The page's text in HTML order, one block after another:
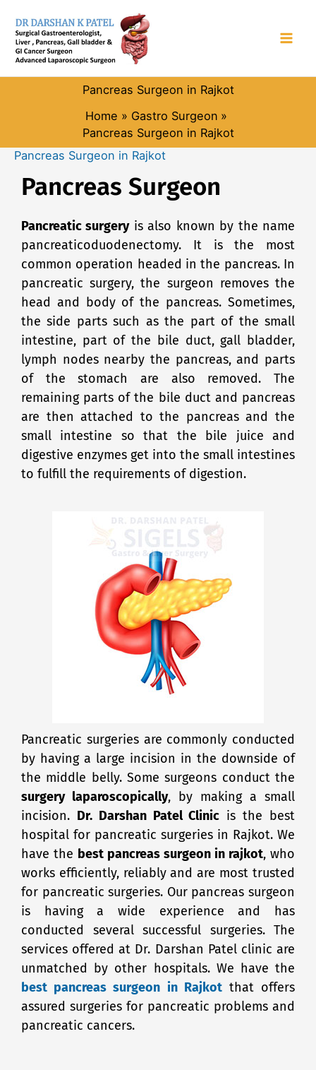
content
Pancreas Surgeon in Rajkot
Home
Gastro Surgeon
Pancreas Surgeon in Rajkot
Pancreas Surgeon in Rajkot
Pancreas Surgeon
Pancreatic surgeryis also known by the name
pancreaticoduodenectomy. It is the most
common operation headed in the pancreas. In
pancreatic surgery, the surgeon removes the
head and body of the pancreas. Sometimes,
the side parts such as the part of the small
intestine, part of the bile duct, gall bladder,
lymph nodes nearby the pancreas, and parts
of the stomach are also removed. The
remaining parts of the bile duct and pancreas
are then attached to the pancreas and the
small intestine so that the bile juice and
digestive enzymes get into the small intestines
to fulfill the requirements of digestion.
Pancreatic surgeries are commonly conducted
by having a large incision in the downside of
the middle belly. Some surgeons conduct the
surgery laparoscopically, by making a small
incision. Dr. Darshan Patel Clinic is the best
hospital for pancreatic surgeries in Rajkot. We
have the best pancreas surgeon in rajkot, who
works efficiently, reliably and are most trusted
for pancreatic surgeries. Our pancreas surgeon
is having a wide experience and has
conducted several successful surgeries. The
services offered at Dr. Darshan Patel clinic are
unmatched by other hospitals. We have the
best pancreas surgeon in Rajkotthat offers
assured surgeries for pancreatic problems and
pancreatic cancers.